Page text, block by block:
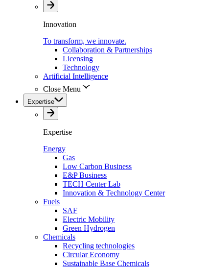
Innovation
To transform, we innovate.
Collaboration & Partnerships
Licensing
Technology
Artificial Intelligence
Close Menu
Expertise
Expertise
Energy
Gas
Low Carbon Business
E&P Business
TECH Center Lab
Innovation & Technology Center
Fuels
SAF
Electric Mobility
Green Hydrogen
Chemicals
Recycling technologies
Circular Economy
Sustainable Base Chemicals